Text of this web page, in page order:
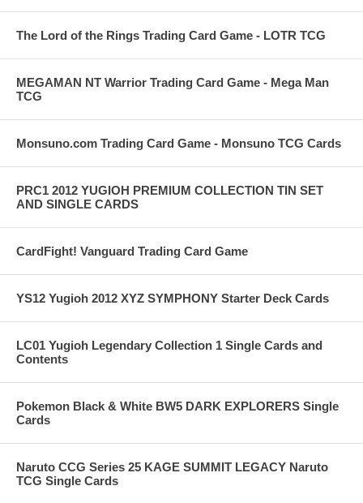
The Lord of the Rings Trading Card Game - LOTR TCG
MEGAMAN NT Warrior Trading Card Game - Mega Man
TCG
Monsuno.com Trading Card Game - Monsuno TCG Cards
PRC1 2012 YUGIOH PREMIUM COLLECTION TIN SET
AND SINGLE CARDS
CardFight! Vanguard Trading Card Game
YS12 Yugioh 2012 XYZ SYMPHONY Starter Deck Cards
LC01 Yugioh Legendary Collection 1 Single Cards and
Contents
Pokemon Black & White BW5 DARK EXPLORERS Single
Cards
Naruto CCG Series 25 KAGE SUMMIT LEGACY Naruto
TCG Single Cards